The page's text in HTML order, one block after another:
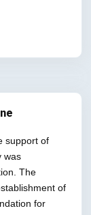
support of
was
The
of
for